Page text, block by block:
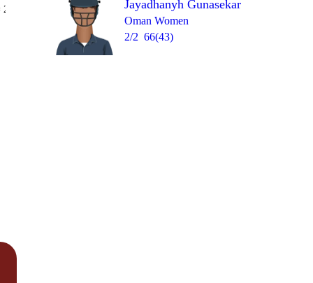
0 wd 0 0
Jayadhanyh Gunasekar
Oman Women
2/2 66(43)